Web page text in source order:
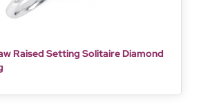
Raised Setting Solitaire Diamond